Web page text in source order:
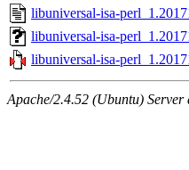
libuniversal-isa-
libuniversal-isa-
libuniversal-isa-
Apache/2.4.52 (Ubuntu)